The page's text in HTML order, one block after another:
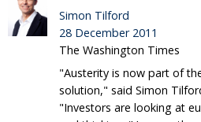
Simon Tilford
28 December 2011
The Washington Times
"Austerity is now part of
solution," said Simon
"Investors are looking at